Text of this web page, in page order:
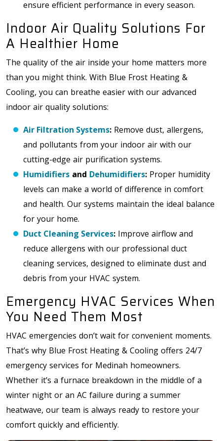
ensure efficient performance in every season.
Indoor Air Quality Solutions For
A Healthier Home
The quality of the air inside your home matters more
than you might think. With Blue Frost Heating &
Cooling, you can breathe easier with our advanced
indoor air quality solutions:
Air Filtration Systems: Remove dust, allergens,
and pollutants from your indoor air with our
cutting-edge air purification systems.
Humidifiers and Dehumidifiers: Proper humidity
levels can make a world of difference in comfort
and health. Our systems maintain the ideal balance
for your home.
Duct Cleaning Services: Improve airflow and
reduce allergens with our professional duct
cleaning services, designed to eliminate dust and
debris from your HVAC system.
Emergency HVAC Services When
You Need Them Most
HVAC emergencies don’t wait for convenient moments.
That’s why Blue Frost Heating & Cooling offers 24/7
emergency services for Medinah homeowners.
Whether it’s a furnace breakdown in the middle of a
winter night or an AC failure during a summer
heatwave, our team is always ready to restore your
comfort quickly and efficiently.